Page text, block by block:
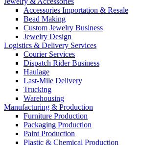
Accessories Importation & Resale
Bead Making
Custom Jewelry Business
Jewelry Design
Logistics & Delivery Services
Courier Services
Dispatch Rider Business
Haulage
Last-Mile Delivery
Trucking
Warehousing
Manufacturing & Production
Furniture Production
Packaging Production
Paint Production
Plastic & Chemical Production